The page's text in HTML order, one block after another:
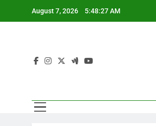
August 7, 2026 5:48:27 AM